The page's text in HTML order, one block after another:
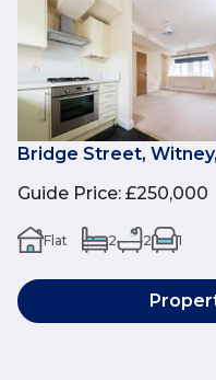
Bridge Street,
Guide Price: £250,000
Flat 2 2 1